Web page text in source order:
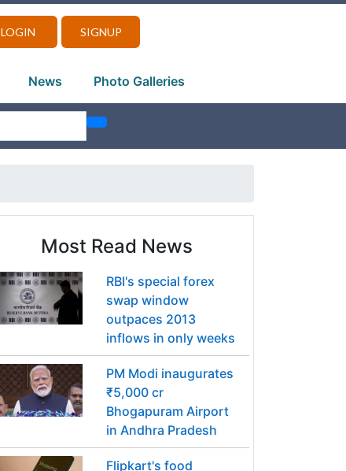
LOGIN SIGNUP
News Photo Galleries
Most Read News
RBI's special forex
swap window
outpaces 2013
inflows in only weeks
PM Modi inaugurates
₹5,000 cr
Bhogapuram Airport
in Andhra Pradesh
Flipkart's food